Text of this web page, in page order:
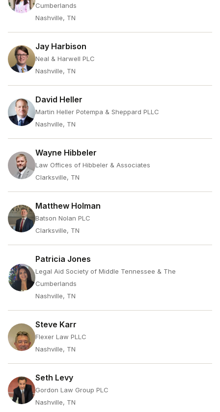
Cumberlands
Nashville, TN
Jay Harbison
Neal & Harwell PLC
Nashville, TN
David Heller
Martin Heller Potempa & Sheppard PLLC
Nashville, TN
Wayne Hibbeler
Law Offices of Hibbeler & Associates
Clarksville, TN
Matthew Holman
Batson Nolan PLC
Clarksville, TN
Patricia Jones
Legal Aid Society of Middle Tennessee & The
Cumberlands
Nashville, TN
Steve Karr
Flexer Law PLLC
Nashville, TN
Seth Levy
Gordon Law Group PLC
Nashville, TN